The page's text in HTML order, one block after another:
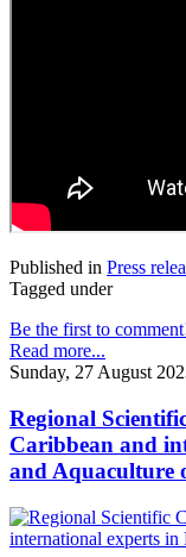
Published in Press
Tagged under
Be the first to
Read more...
Sunday, 27 August
Regional
Caribbean and
and Aquaculture